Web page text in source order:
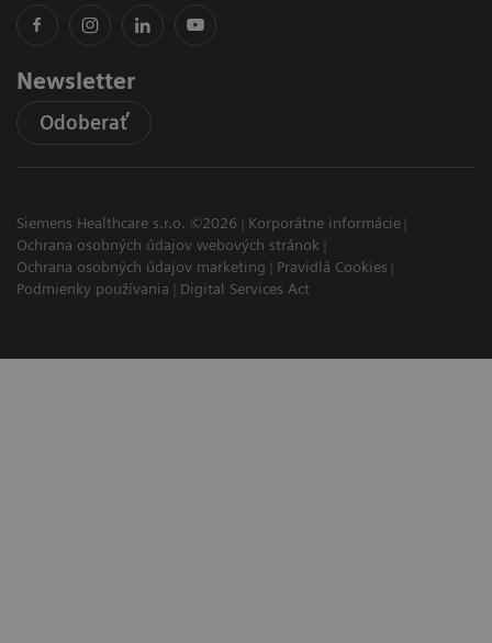
Newsletter
Odoberať
Siemens Healthcare s.r.o. ©2026
Korporátne informácie
Ochrana osobných údajov webových stránok
Ochrana osobných údajov marketing
Pravidlá Cookies
Podmienky používania
Digital Services Act